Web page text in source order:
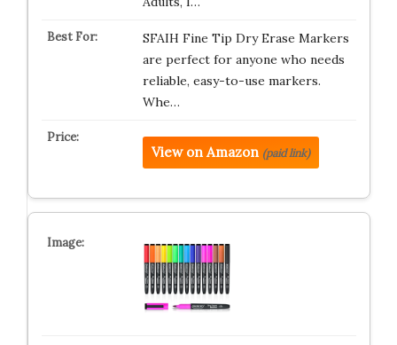
SFAIH Fine Tip Dry Erase Markers
are perfect for anyone who needs
reliable, easy-to-use markers.
Whe…
View on Amazon (paid link)